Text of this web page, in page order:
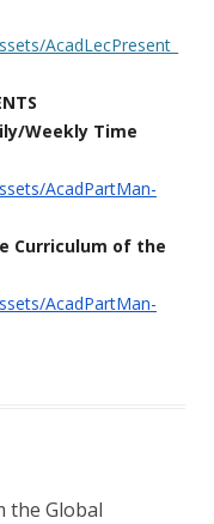
AcadLecPresent_
Weekly Time
AcadPartMan-
Curriculum of the
AcadPartMan-
the Global